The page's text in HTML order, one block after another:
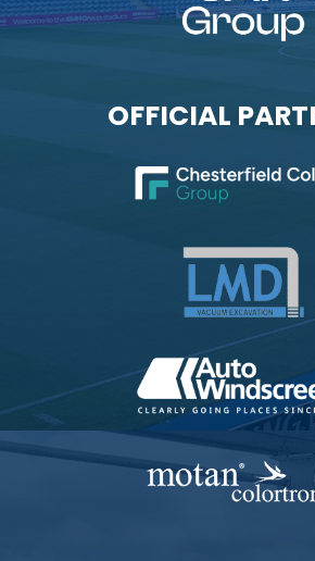
OFFICIAL